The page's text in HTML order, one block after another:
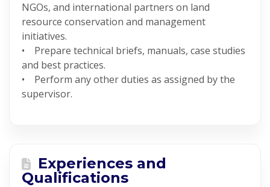
NGOs, and international partners on land
resource conservation and management
initiatives.
• Prepare technical briefs, manuals, case studies
and best practices.
• Perform any other duties as assigned by the
supervisor.
Experiences and
Qualifications